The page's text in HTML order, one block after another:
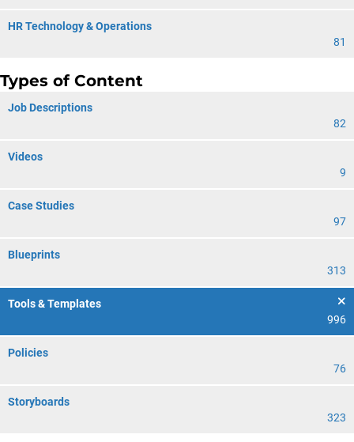
HR Technology & Operations
81
Types of Content
Job Descriptions
82
Videos
9
Case Studies
97
Blueprints
313
Tools & Templates
996
Policies
76
Storyboards
323